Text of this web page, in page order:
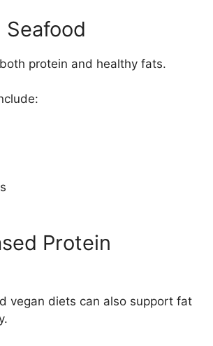
Seafood
protein and healthy fats.
Protein
vegan diets can also support fat